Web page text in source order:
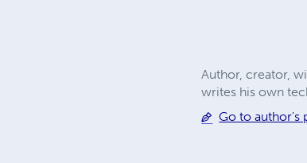
Author, creator,
writes his own
Go to author's